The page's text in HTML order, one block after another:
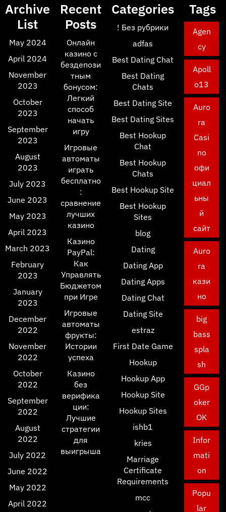
Archive
List
May 2024
April 2024
November
2023
October
2023
September
2023
August
2023
July 2023
June 2023
May 2023
April 2023
March 2023
February
2023
January
2023
December
2022
November
2022
October
2022
September
2022
August
2022
July 2022
June 2022
May 2022
April 2022
Recent
Posts
Онлайн
казино с
бездепози
тным
бонусом:
Легкий
способ
начать
игру
Игровые
автоматы
играть
бесплатно
:
сравнение
лучших
казино
Казино
PayPal:
Как
Управлять
Бюджетом
при Игре
Игровые
автоматы
фрукты:
Истории
успеха
Казино
без
верифика
ции:
Лучшие
стратегии
для
выигрыша
Categories
! Без рубрики
adfas
Best Dating Chat
Best Dating
Chats
Best Dating Site
Best Dating Sites
Best Hookup
Chat
Best Hookup
Chats
Best Hookup Site
Best Hookup
Sites
blog
Dating
Dating App
Dating Apps
Dating Chat
Dating Site
estraz
First Date Game
Hookup
Hookup App
Hookup Site
Hookup Sites
ishb1
kries
Marriage
Certificate
Requirements
mcc
Tags
Agen
cy
Apoll
o13
Auro
ra
Casi
no
офи
циал
ьны
й
сайт
Auro
ra
кази
но
big
bass
spla
sh
GGp
oker
OK
Infor
mati
on
Popu
lar